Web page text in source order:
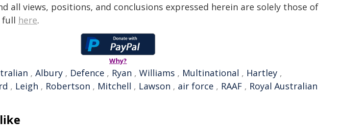
all views, positions, and conclusions expressed herein are solely those of
full here.
Why?
, Albury , Defence , Ryan , Williams , Multinational , Hartley ,
, Leigh , Robertson , Mitchell , Lawson , air force , RAAF , Royal Australian